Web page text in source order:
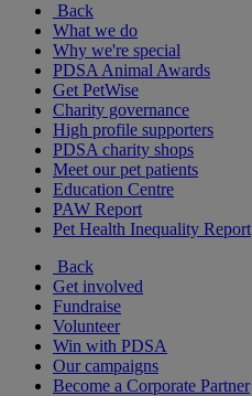
Back
What we do
Why we're special
PDSA Animal Awards
Get PetWise
Charity governance
High profile supporters
PDSA charity shops
Meet our pet patients
Education Centre
PAW Report
Pet Health Inequality Report
Back
Get involved
Fundraise
Volunteer
Win with PDSA
Our campaigns
Become a Corporate Partner